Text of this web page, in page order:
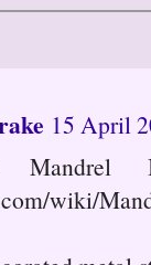
15 April
wiki/